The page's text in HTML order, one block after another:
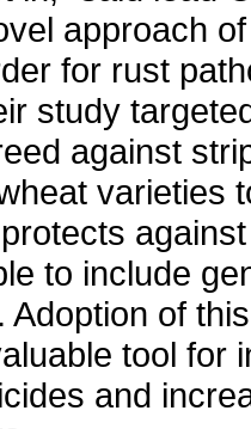
approach
for rust
study
against
varieties
to include
Adoption of
tool for
and